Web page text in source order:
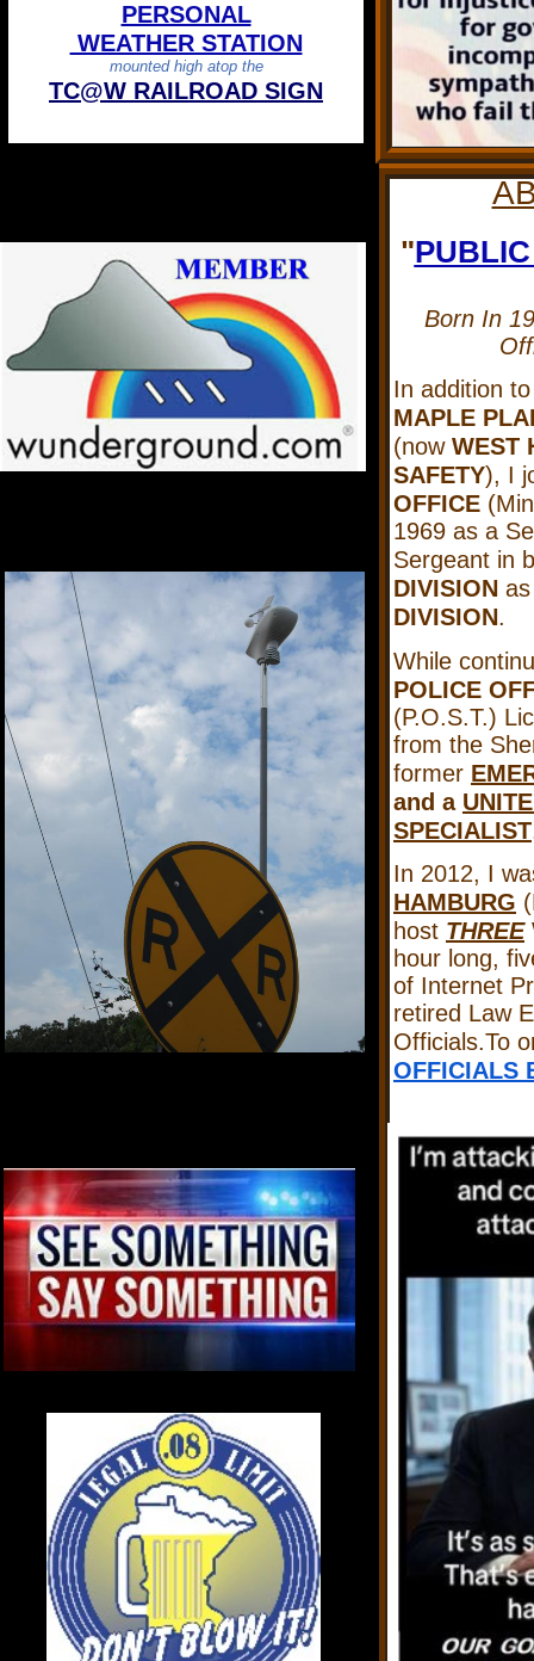
"
Born In
In addition
MAPLE
(now WEST
SAFETY), I
OFFICE
1969 as a
Sergeant in
DIVISION
DIVISION.
While
POLICE
(P.O.S.T.)
from the
former
and a
SPECIALIST
In 2012, I
HAMBURG
host THREE
hour long,
of Internet
retired Law
Officials.To
OFFICIALS
PERSONAL
WEATHER STATION
mounted high atop the
TC@W RAILROAD SIGN